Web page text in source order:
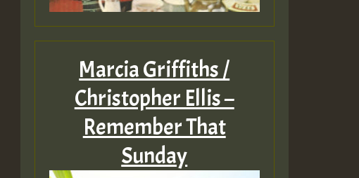
Marcia Griffiths /
Christopher Ellis –
Remember That
Sunday